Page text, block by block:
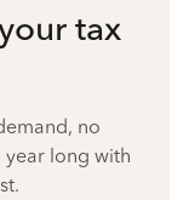
tax
no
long with